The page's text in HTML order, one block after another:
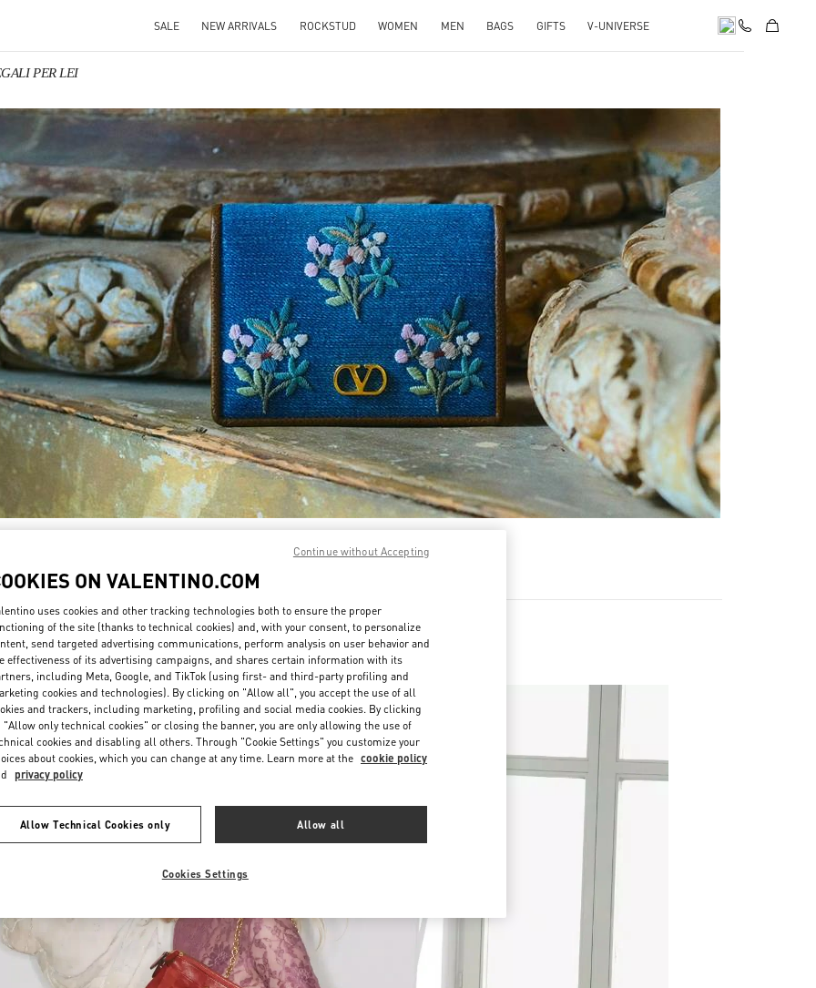
SALE NEW ARRIVALS ROCKSTUD WOMEN MEN BAGS GIFTS V-UNIVERSE
PER LEI
NEW TAB
SCOPRI DI PIÙ
Link Opens in New Tab
Nuovi arrivi nella Boutique Valentino - Roma Rinascente Women's Bags
ON VALENTINO.COM
uses cookies and other tracking technologies both to ensure the proper
of the site (thanks to technical cookies) and, with your consent, to personalize
send targeted advertising communications, perform analysis on user behavior and
effectiveness of its advertising campaigns, and shares certain information with its
including Meta, Google, and TikTok (using first- and third-party profiling and
cookies and technologies). By clicking on "Allow all", you accept the use of all
and trackers, including marketing, profiling and social media cookies. By clicking
"Allow only technical cookies" or closing the banner, you are only allowing the use of
cookies and disabling all others. Through "Cookie Settings" you customize your
about cookies, which you can change at any time. Learn more at the cookie policy
privacy policy
Allow Technical Cookies only Allow all
Cookies Settings
Continue without Accepting